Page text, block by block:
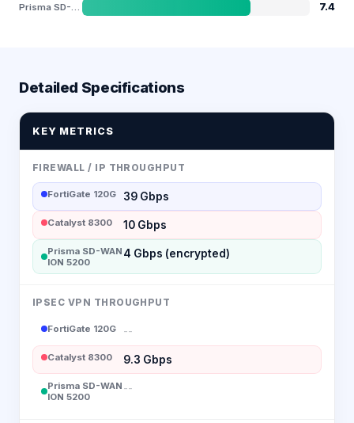
7.4
Detailed Specifications
KEY METRICS
FIREWALL / IP THROUGHPUT
FortiGate 120G 39 Gbps
Catalyst 8300 10 Gbps
Prisma SD-WAN
ION 5200
4 Gbps (encrypted)
IPSEC VPN THROUGHPUT
FortiGate 120G --
Catalyst 8300 9.3 Gbps
Prisma SD-WAN
ION 5200
--